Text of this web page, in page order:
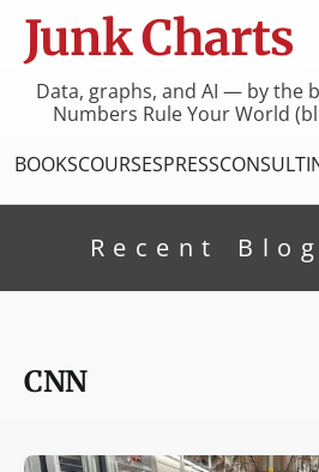
Junk Charts
Data, graphs, and AI — by the
Numbers Rule Your World
BOOKSCOURSESPRESS
Recent
CNN